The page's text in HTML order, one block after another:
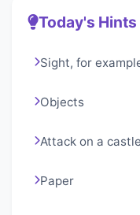
Today's Hints
Sight, for
Objects
Attack on a castle
Paper